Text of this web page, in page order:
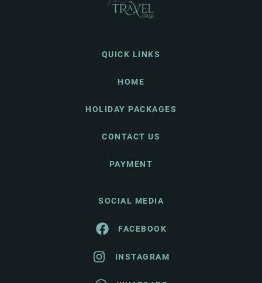
QUICK LINKS
HOME
HOLIDAY PACKAGES
CONTACT US
PAYMENT
SOCIAL MEDIA
FACEBOOK
INSTAGRAM